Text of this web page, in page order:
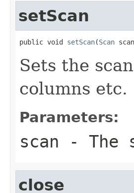
setScan
public void setScan(Scan
Sets the
columns etc.
Parameters:
scan - The
close